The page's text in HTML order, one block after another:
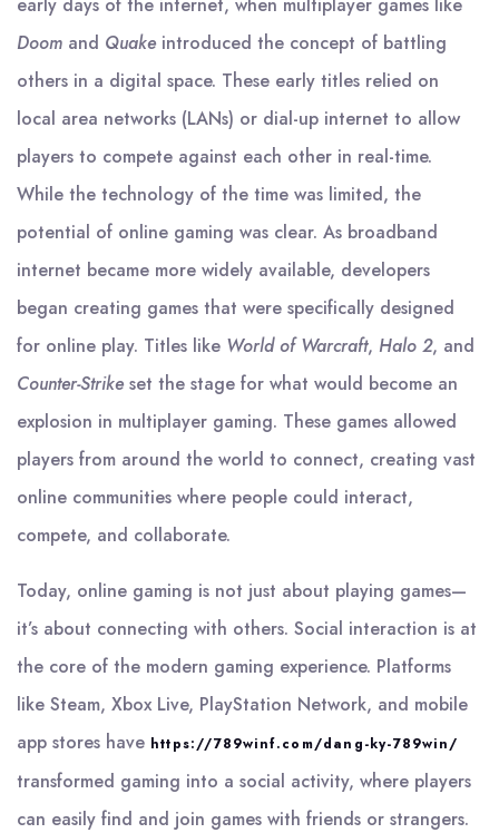
Doom and Quakeintroduced the concept of battling
others in a digital space. These early titles relied on
local area networks (LANs) or dial-up internet to allow
players to compete against each other in real-time.
While the technology of the time was limited, the
potential of online gaming was clear. As broadband
internet became more widely available, developers
began creating games that were specifically designed
for online play. Titles like World of Warcraft, Halo 2, and
Counter-Strikeset the stage for what would become an
explosion in multiplayer gaming. These games allowed
players from around the world to connect, creating vast
online communities where people could interact,
compete, and collaborate.
Today, online gaming is not just about playing games—
it’s about connecting with others. Social interaction is at
the core of the modern gaming experience. Platforms
like Steam, Xbox Live, PlayStation Network, and mobile
app stores have https://789winf.com/dang-ky-789win/
transformed gaming into a social activity, where players
can easily find and join games with friends or strangers.